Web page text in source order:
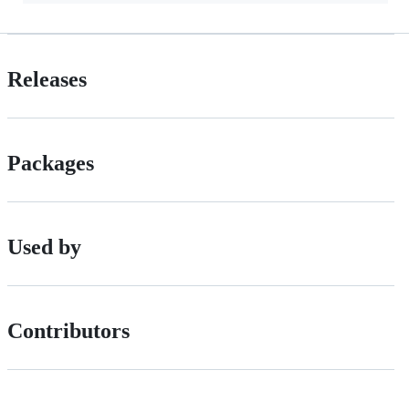
Releases
Packages
Used by
Contributors